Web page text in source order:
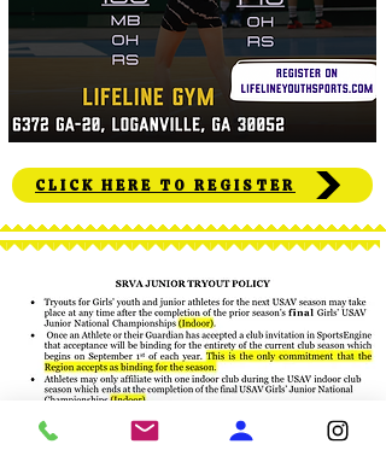
CLICK HERE TO REGISTER